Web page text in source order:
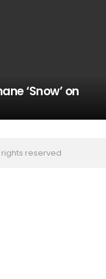
‘Snow’ on
reserved